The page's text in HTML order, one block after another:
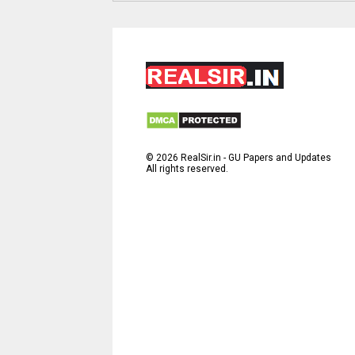
© 2026 RealSir.in - GU Papers and Updates
All rights reserved.